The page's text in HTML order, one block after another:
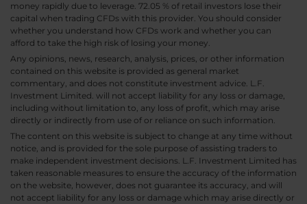
money rapidly due to leverage. 72.05 % of retail investors lose their
capital when trading CFDs with this provider. You should consider
whether you understand how CFDs work and whether you can
afford to take the high risk of losing your money.
Any opinions, news, research, analysis, prices, or other information
contained on this website is provided as general market
commentary, and does not constitute investment advice. L.F.
Investment Limited. will not accept liability for any loss or damage,
including without limitation to, any loss of profit, which may arise
directly or indirectly from use of or reliance on such information.
The content on this website is subject to change at any time without
notice, and is provided for the sole purpose of assisting traders to
make independent investment decisions. L.F. Investment Limited has
taken reasonable measures to ensure the accuracy of the information
on the website, however, does not guarantee its accuracy, and will
not accept liability for any loss or damage which may arise directly or